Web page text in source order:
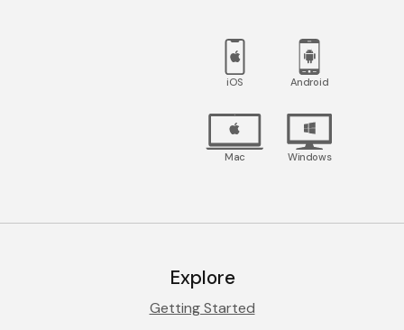
iOS Android
Mac Windows
Explore
Getting Started